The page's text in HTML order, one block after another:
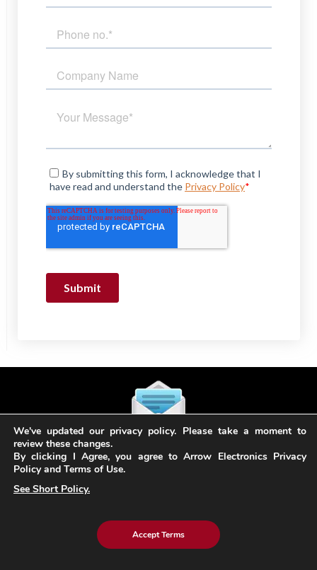
to our Newsletter
updated with the latest trends in technology and
innovation.
We've updated our privacy policy. Please take a moment to
review these changes.
By clicking I Agree, you agree to Arrow Electronics Privacy
Policy and Terms of Use.
See Short Policy.
Accept Terms